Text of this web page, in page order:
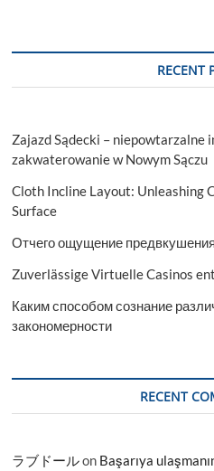
RECENT
Zajazd Sądecki – niepowtarzalne
zakwaterowanie w Nowym Sączu
Cloth Incline Layout: Unleashing
Surface
Отчего ощущение
Zuverlässige Virtuelle Casinos
Каким способом сознание
закономерности
RECENT
ラブドールon Başarıya